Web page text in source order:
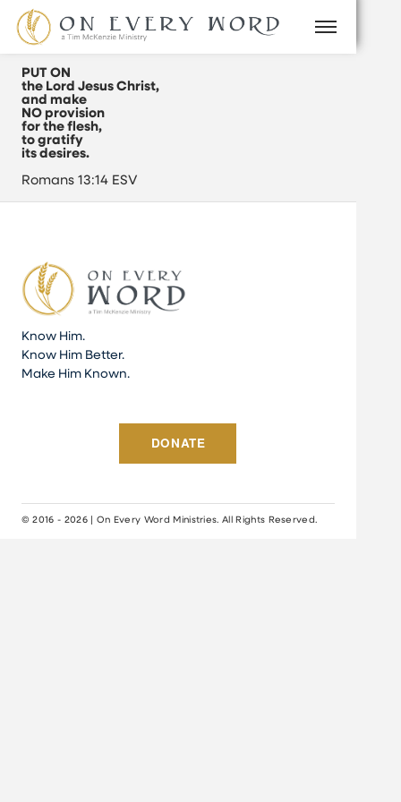
PUT ON
the Lord Jesus Christ,
and make
NO provision
for the flesh,
to gratify
its desires.
Romans 13:14 ESV
Know Him.
Know Him Better.
Make Him Known.
DONATE
© 2016 - 2026 | On Every Word Ministries. All Rights Reserved.